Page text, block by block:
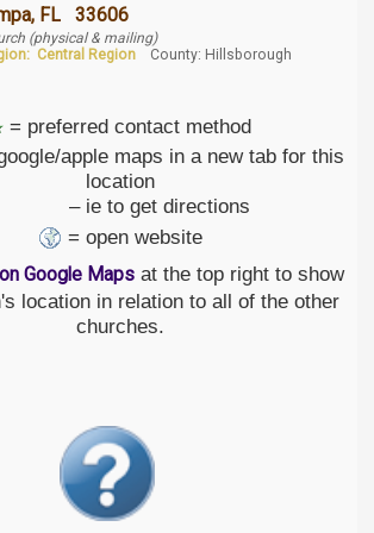
FL 33606
(physical & mailing)
Central RegionCounty: Hillsborough
= preferred contact method
apple maps in a new tab for this
location
– ie to get directions
= open website
Google Maps at the top right to show
location in relation to all of the other
churches.